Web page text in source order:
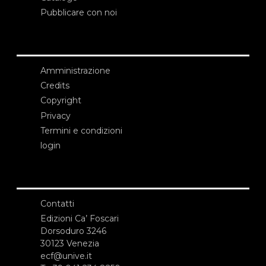
Pubblicare con noi
Amministrazione
Credits
Copyright
Privacy
Termini e condizioni
login
Contatti
Edizioni Ca’ Foscari
Dorsoduro 3246
30123 Venezia
ecf@unive.it